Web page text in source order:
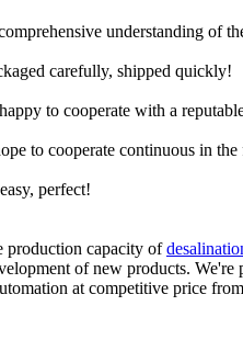
understanding of
carefully, shipped quickly!
to cooperate with a
to cooperate continuous in the
perfect!
production capacity of
of new products.
at competitive price